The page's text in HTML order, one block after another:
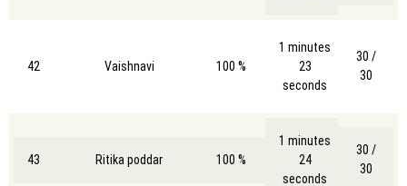
42 Vaishnavi 100 %
1 minutes
23
seconds
30 /
30
43 Ritika poddar 100 %
1 minutes
24
seconds
30 /
30